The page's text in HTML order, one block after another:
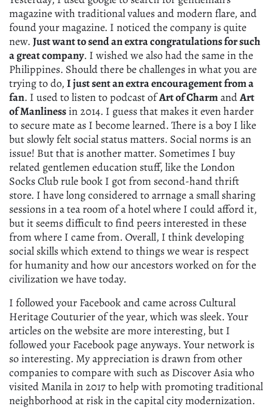
magazine with traditional values and modern flare, and
found your magazine. I noticed the company is quite
new. Just want to send an extra congratulations for such
a great company. I wished we also had the same in the
Philippines. Should there be challenges in what you are
trying to do, I just sent an extra encouragement from a
fan. I used to listen to podcast ofArt of CharmandArt
of Manlinessin 2014. I guess that makes it even harder
to secure mate as I become learned. There is a boy I like
but slowly felt social status matters. Social norms is an
issue! But that is another matter. Sometimes I buy
related gentlemen education stuff, like the London
Socks Club rule book I got from second-hand thrift
store. I have long considered to arrnage a small sharing
sessions in a tea room of a hotel where I could afford it,
but it seems difficult to find peers interested in these
from where I came from. Overall, I think developing
social skills which extend to things we wear is respect
for humanity and how our ancestors worked on for the
civilization we have today.
I followed your Facebook and came across Cultural
Heritage Couturier of the year, which was sleek. Your
articles on the website are more interesting, but I
followed your Facebook page anyways. Your network is
so interesting. My appreciation is drawn from other
companies to compare with such as Discover Asia who
visited Manila in 2017 to help with promoting traditional
neighborhood at risk in the capital city modernization.